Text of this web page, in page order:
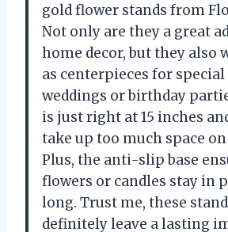
gold flower stands from
Not only are they a great
home decor, but they also
as centerpieces for
weddings or birthday
is just right at 15 inches
take up too much space
Plus, the anti-slip base
flowers or candles stay in
long. Trust me, these
definitely leave a lasting